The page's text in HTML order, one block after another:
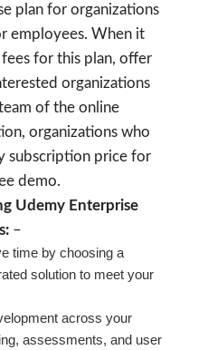
plan for organizations
employees. When it
for this plan, offer
organizations
of the online
organizations who
subscription price for
demo.
Udemy Enterprise
–
time by choosing a
solution to meet your
across your
assessments, and user